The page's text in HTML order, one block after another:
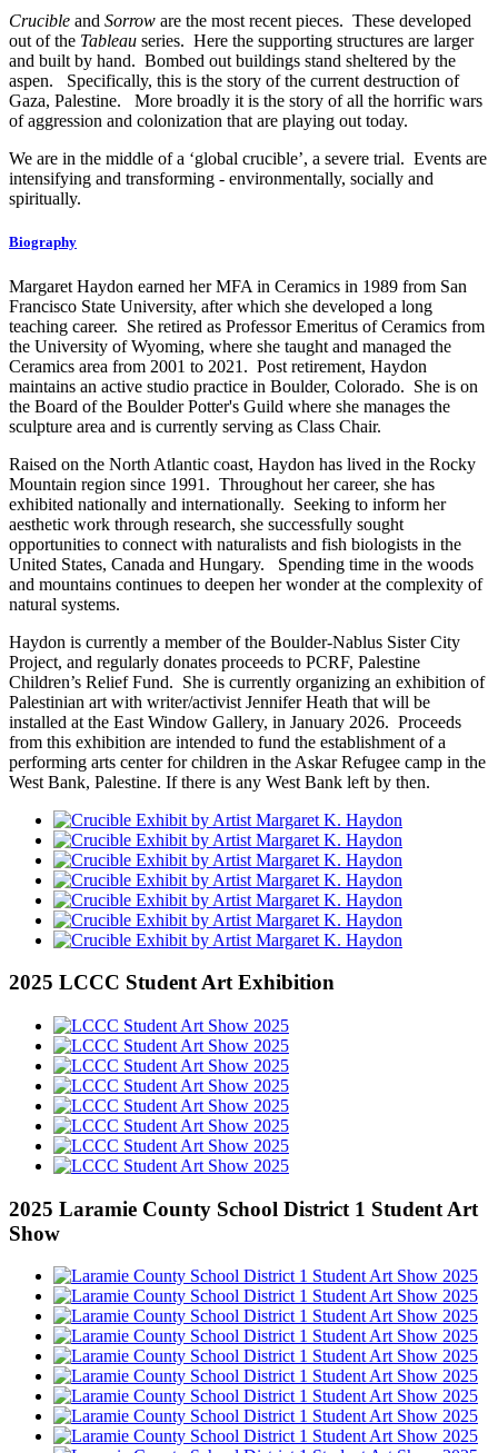
Crucible and Sorrow are the most recent pieces. These developed
out of the Tableau series. Here the supporting structures are larger
and built by hand. Bombed out buildings stand sheltered by the
aspen. Specifically, this is the story of the current destruction of
Gaza, Palestine. More broadly it is the story of all the horrific wars
of aggression and colonization that are playing out today.
We are in the middle of a ‘global crucible’, a severe trial. Events are
intensifying and transforming - environmentally, socially and
spiritually.
Biography
Margaret Haydon earned her MFA in Ceramics in 1989 from San
Francisco State University, after which she developed a long
teaching career. She retired as Professor Emeritus of Ceramics from
the University of Wyoming, where she taught and managed the
Ceramics area from 2001 to 2021. Post retirement, Haydon
maintains an active studio practice in Boulder, Colorado. She is on
the Board of the Boulder Potter's Guild where she manages the
sculpture area and is currently serving as Class Chair.
Raised on the North Atlantic coast, Haydon has lived in the Rocky
Mountain region since 1991. Throughout her career, she has
exhibited nationally and internationally. Seeking to inform her
aesthetic work through research, she successfully sought
opportunities to connect with naturalists and fish biologists in the
United States, Canada and Hungary. Spending time in the woods
and mountains continues to deepen her wonder at the complexity of
natural systems.
Haydon is currently a member of the Boulder-Nablus Sister City
Project, and regularly donates proceeds to PCRF, Palestine
Children’s Relief Fund. She is currently organizing an exhibition of
Palestinian art with writer/activist Jennifer Heath that will be
installed at the East Window Gallery, in January 2026. Proceeds
from this exhibition are intended to fund the establishment of a
performing arts center for children in the Askar Refugee camp in the
West Bank, Palestine. If there is any West Bank left by then.
2025 LCCC Student Art Exhibition
2025 Laramie County School District 1 Student Art
Show